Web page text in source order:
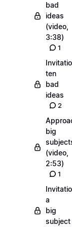
bad
ideas
(video,
3:38)
1
ten
bad
ideas
2
big
(video,
2:53)
1
a
big
subject